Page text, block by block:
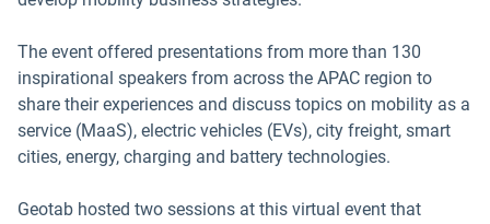
The event offered presentations from more than 130
inspirational speakers from across the APAC region to
share their experiences and discuss topics on mobility as a
service (MaaS), electric vehicles (EVs), city freight, smart
cities, energy, charging and battery technologies.
Geotab hosted two sessions at this virtual event that